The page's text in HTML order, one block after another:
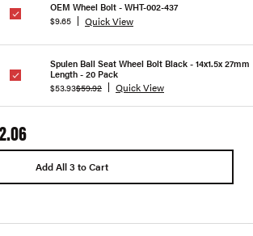
OEM Wheel Bolt - WHT-002-437
$9.65
Quick View
Spulen Ball Seat Wheel Bolt Black - 14x1.5x 27mm
Length - 20 Pack
$53.93$59.92 Quick View
Add All 3 to Cart